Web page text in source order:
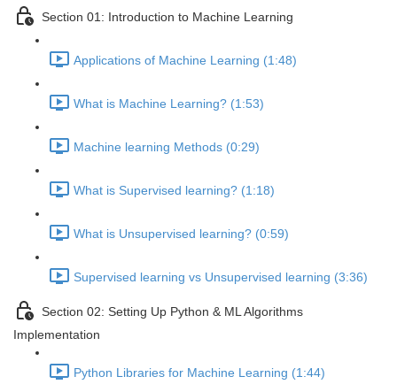
Section 01: Introduction to Machine Learning
Applications of Machine Learning (1:48)
What is Machine Learning? (1:53)
Machine learning Methods (0:29)
What is Supervised learning? (1:18)
What is Unsupervised learning? (0:59)
Supervised learning vs Unsupervised learning (3:36)
Section 02: Setting Up Python & ML Algorithms
Implementation
Python Libraries for Machine Learning (1:44)